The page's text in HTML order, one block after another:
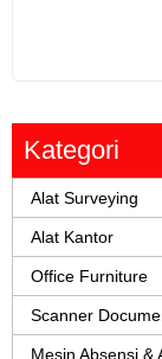
Kategori
Alat Surveying
Alat Kantor
Office Furniture
Scanner
Mesin Absensi &